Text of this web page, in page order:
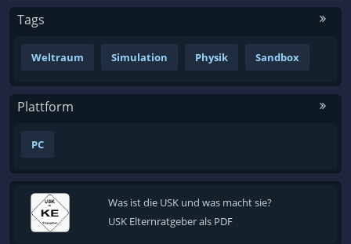
Tags
Weltraum Simulation Physik Sandbox
Plattform
PC
Was ist die USK und was macht sie?
USK Elternratgeber als PDF